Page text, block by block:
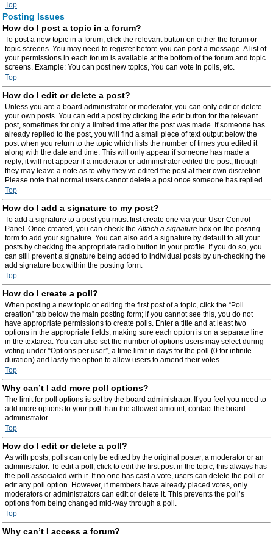
Top
Posting Issues
How do I post a topic in a forum?
To post a new topic in a forum, click the relevant button on either the forum or
topic screens. You may need to register before you can post a message. A list of
your permissions in each forum is available at the bottom of the forum and topic
screens. Example: You can post new topics, You can vote in polls, etc.
Top
How do I edit or delete a post?
Unless you are a board administrator or moderator, you can only edit or delete
your own posts. You can edit a post by clicking the edit button for the relevant
post, sometimes for only a limited time after the post was made. If someone has
already replied to the post, you will find a small piece of text output below the
post when you return to the topic which lists the number of times you edited it
along with the date and time. This will only appear if someone has made a
reply; it will not appear if a moderator or administrator edited the post, though
they may leave a note as to why they’ve edited the post at their own discretion.
Please note that normal users cannot delete a post once someone has replied.
Top
How do I add a signature to my post?
To add a signature to a post you must first create one via your User Control
Panel. Once created, you can check theAttach a signature box on the posting
form to add your signature. You can also add a signature by default to all your
posts by checking the appropriate radio button in your profile. If you do so, you
can still prevent a signature being added to individual posts by un-checking the
add signature box within the posting form.
Top
How do I create a poll?
When posting a new topic or editing the first post of a topic, click the “Poll
creation” tab below the main posting form; if you cannot see this, you do not
have appropriate permissions to create polls. Enter a title and at least two
options in the appropriate fields, making sure each option is on a separate line
in the textarea. You can also set the number of options users may select during
voting under “Options per user”, a time limit in days for the poll (0 for infinite
duration) and lastly the option to allow users to amend their votes.
Top
Why can’t I add more poll options?
The limit for poll options is set by the board administrator. If you feel you need to
add more options to your poll than the allowed amount, contact the board
administrator.
Top
How do I edit or delete a poll?
As with posts, polls can only be edited by the original poster, a moderator or an
administrator. To edit a poll, click to edit the first post in the topic; this always has
the poll associated with it. If no one has cast a vote, users can delete the poll or
edit any poll option. However, if members have already placed votes, only
moderators or administrators can edit or delete it. This prevents the poll’s
options from being changed mid-way through a poll.
Top
Why can’t I access a forum?